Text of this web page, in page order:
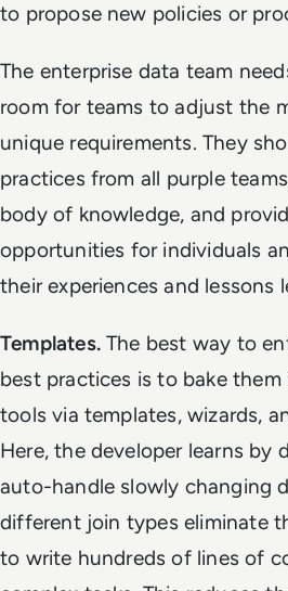
to propose new policies or
The enterprise data team
room for teams to adjust the
unique requirements. They
practices from all purple
body of knowledge, and
opportunities for individuals
their experiences and lessons
Templates.The best way to
best practices is to bake
tools via templates, wizards,
Here, the developer learns by
auto-handle slowly changing
different join types eliminate
to write hundreds of lines of